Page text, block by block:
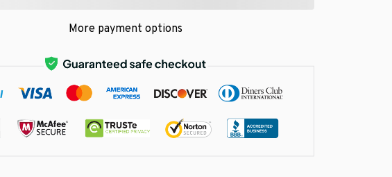
More payment options